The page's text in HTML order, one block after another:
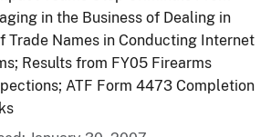
in the Business of Dealing in
Trade Names in Conducting Internet
Results from FY05 Firearms
ATF Form 4473 Completion